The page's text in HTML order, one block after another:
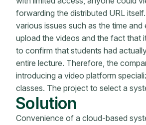
forwarding the distributed URL
various issues such as the time
upload the videos and the fact that
to confirm that students had
entire lecture. Therefore, the
introducing a video platform
classes. The project to select a
Solution
Convenience of a cloud-based